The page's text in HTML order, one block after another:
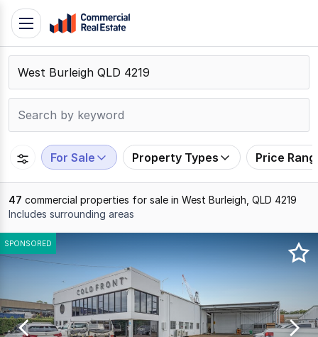
Skip
content
Contact
Support
109
Toggle
navigation
For Sale Property Types Price
47 commercial properties for sale in West Burleigh, QLD 4219
Includes surrounding areas
Results
1
of
47
SPONSORED